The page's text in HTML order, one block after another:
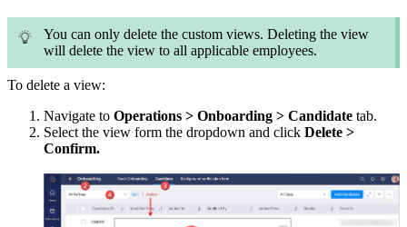
You can only delete the custom views. Deleting the view
will delete the view to all applicable employees.
To delete a view:
Navigate to Operations > Onboarding > Candidate tab.
Select the view form the dropdown and click Delete >
Confirm.